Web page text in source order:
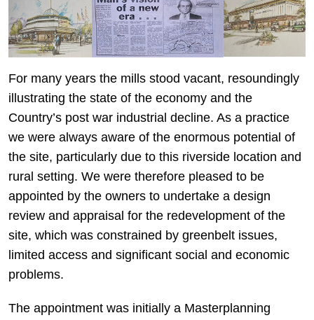
For many years the mills stood vacant, resoundingly
illustrating the state of the economy and the
Country’s post war industrial decline. As a practice
we were always aware of the enormous potential of
the site, particularly due to this riverside location and
rural setting. We were therefore pleased to be
appointed by the owners to undertake a design
review and appraisal for the redevelopment of the
site, which was constrained by greenbelt issues,
limited access and significant social and economic
problems.
The appointment was initially a Masterplanning